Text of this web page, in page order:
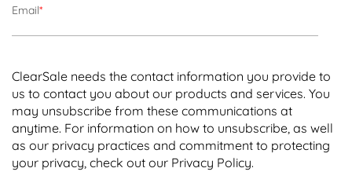
transaction amount.
IP addressmismatches can flag transactions
where the customer’s IP address and
shipping address don’t match, a potential
fraud indicator.
Fraud filters are commonly included in ecommerce
Email*
ClearSale needs the contact information you provide to
us to contact you about our products and services. You
may unsubscribe from these communications at
anytime. For information on how to unsubscribe, as well
as our privacy practices and commitment to protecting
your privacy, check out our Privacy Policy.